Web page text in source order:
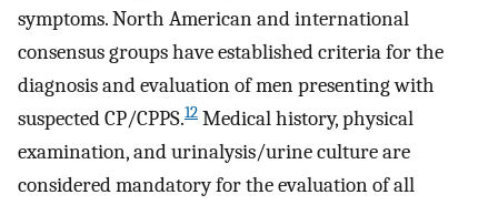
symptoms. North American and international
consensus groups have established criteria for the
diagnosis and evaluation of men presenting with
suspected CP/CPPS.12 Medical history, physical
examination, and urinalysis/urine culture are
considered mandatory for the evaluation of all